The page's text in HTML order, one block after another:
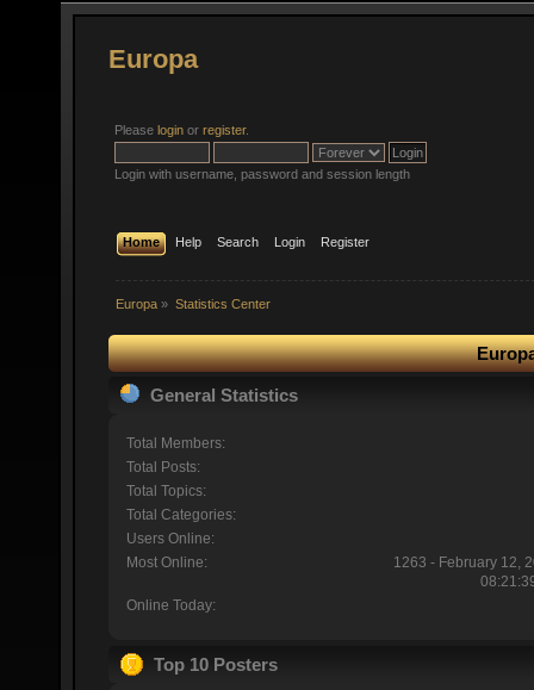
Europa
Please login or register.
Login with username, password and session length
Home Help Search Login Register
Europa » Statistics Center
General Statistics
Total Members:
Total Posts:
Total Topics:
Total Categories:
Users Online:
Most Online:
1263 - February 12,
Online Today:
Top 10 Posters